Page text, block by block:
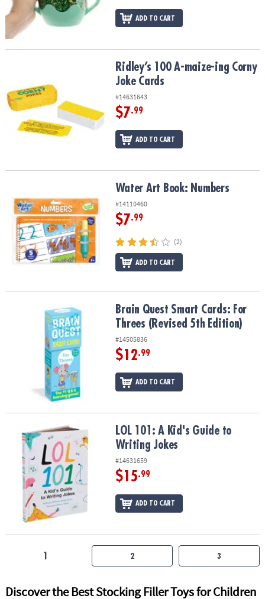
ADD TO CART
Ridley’s 100 A-maize-ing Corny Joke CardsRidley’s 100 A-maize-ing Corny
Joke Cards
#14631643
$7.99
ADD TO CART
Water Art Book: Numbers
#14110460
$7.99
(2)
ADD TO CART
Brain Quest Smart Cards: For Threes (Revised 5th Edition)
Brain Quest Smart Cards: For
Threes (Revised 5th Edition)
#14505836
$12.99
ADD TO CART
LOL 101: A Kid's Guide to Writing JokesLOL 101: A Kid's Guide to
Writing Jokes
#14631659
$15.99
ADD TO CART
1 2 3
Discover the Best Stocking Filler Toys for Children